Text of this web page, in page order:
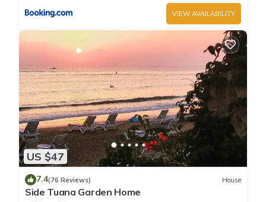
VIEW AVAILABILITY
US $47
7.4(76 Reviews) House
Side Tuana Garden Home